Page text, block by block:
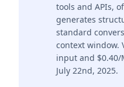
tools and APIs,
generates
standard
context window.
input and $0.40/
July 22nd, 2025.